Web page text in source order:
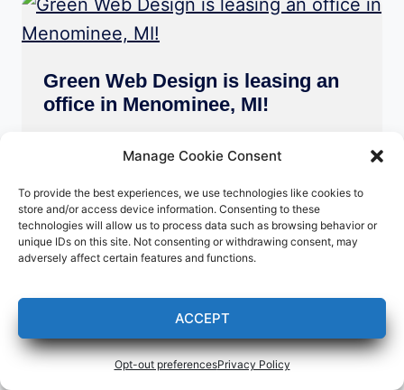
Manage Cookie Consent
To provide the best experiences, we use technologies like cookies to
store and/or access device information. Consenting to these
technologies will allow us to process data such as browsing behavior or
unique IDs on this site. Not consenting or withdrawing consent, may
adversely affect certain features and functions.
ACCEPT
Opt-out preferencesPrivacy Policy
Green Web Design is leasing an
office in Menominee, MI!
My new business address as of May
16, 2023 is:
Green Web Design
Menominee, MI 49858